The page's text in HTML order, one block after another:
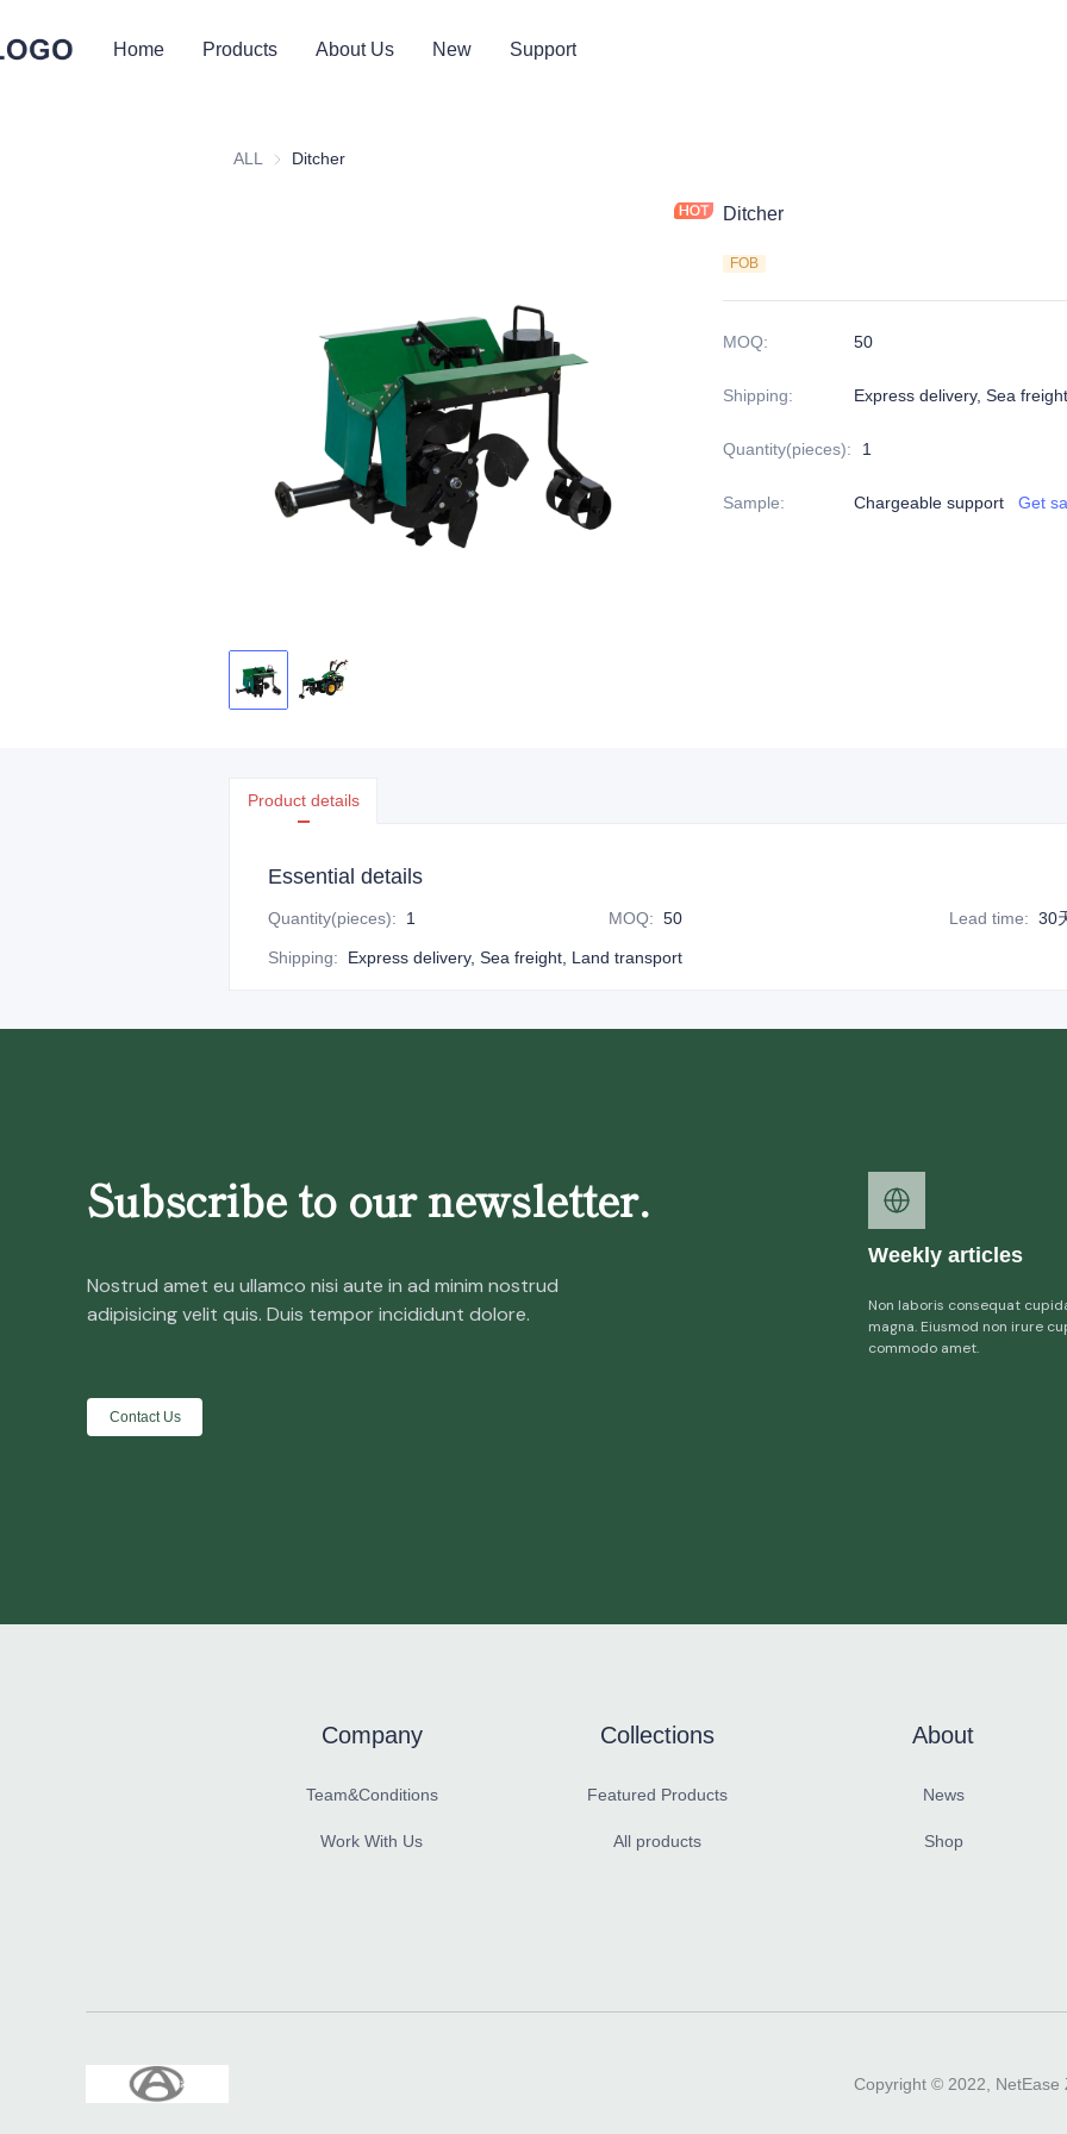
Home Products About Us New Support
ALL Ditcher
Ditcher
FOB
MOQ: 50
Shipping: Express delivery, Sea
Quantity(pieces): 1
Sample: Chargeable support Get
Product details
Essential details
Quantity(pieces): 1 MOQ: 50 Lead time: 30
Shipping: Express delivery, Sea freight, Land transport
Subscribe to our newsletter.
Nostrud amet eu ullamco nisi aute in ad minim nostrud
adipisicing velit quis. Duis tempor incididunt dolore.
Contact Us
Weekly articles
Non laboris consequat
magna. Eiusmod non irure
commodo amet.
Company
Team&Conditions
Work With Us
Collections
Featured Products
All products
About
News
Shop
Copyright ©️ 2022, NetEase